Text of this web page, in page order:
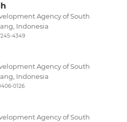
Agency of South
Indonesia
4349
Agency of South
Indonesia
0126
Agency of South